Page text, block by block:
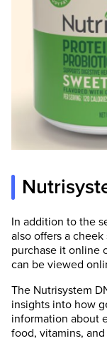
In addition to the
also offers a
purchase it online
can be viewed
The Nutrisystem
insights into how
information about
food, vitamins,